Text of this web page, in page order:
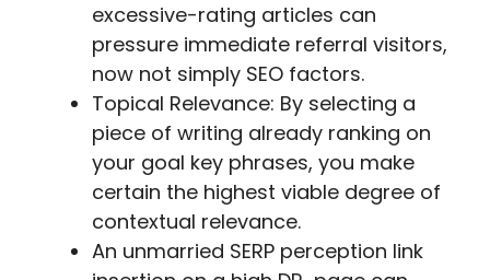
excessive-rating articles can
pressure immediate referral visitors,
now not simply SEO factors.
Topical Relevance: By selecting a
piece of writing already ranking on
your goal key phrases, you make
certain the highest viable degree of
contextual relevance.
An unmarried SERP perception link